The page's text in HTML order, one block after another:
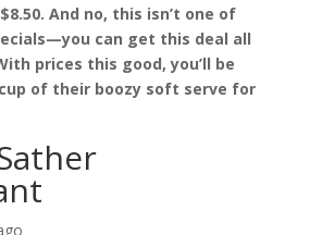
And no, this isn’t one of
can get this deal all
prices this good, you’ll be
of their boozy soft serve for